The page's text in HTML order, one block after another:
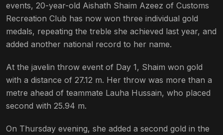
events, 20-year-old Aishath Shaim Azeez of Customs
Recreation Club has now won three individual gold
medals, repeating the treble she achieved last year, and
added another national record to her name.
At the javelin throw event of Day 1, Shaim won gold
with a distance of 27.12 m. Her throw was more than a
metre ahead of teammate Lauha Hussain, who placed
second with 25.94 m.
On Thursday evening, she added a second gold in the